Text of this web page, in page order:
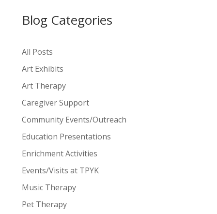
Blog Categories
All Posts
Art Exhibits
Art Therapy
Caregiver Support
Community Events/Outreach
Education Presentations
Enrichment Activities
Events/Visits at TPYK
Music Therapy
Pet Therapy